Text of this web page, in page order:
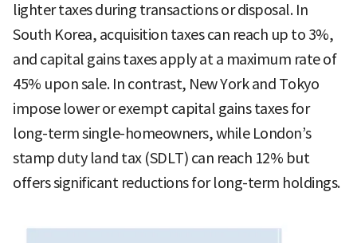
lighter taxes during transactions or disposal. In
South Korea, acquisition taxes can reach up to 3%,
and capital gains taxes apply at a maximum rate of
45% upon sale. In contrast, New York and Tokyo
impose lower or exempt capital gains taxes for
long-term single-homeowners, while London’s
stamp duty land tax (SDLT) can reach 12% but
offers significant reductions for long-term holdings.